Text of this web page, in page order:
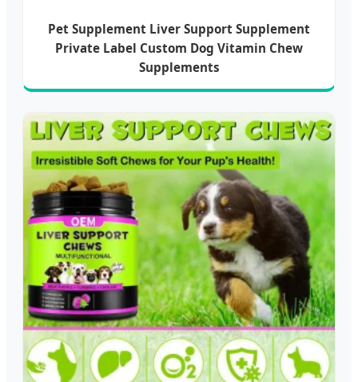
Pet Supplement Liver Support Supplement
Private Label Custom Dog Vitamin Chew
Supplements